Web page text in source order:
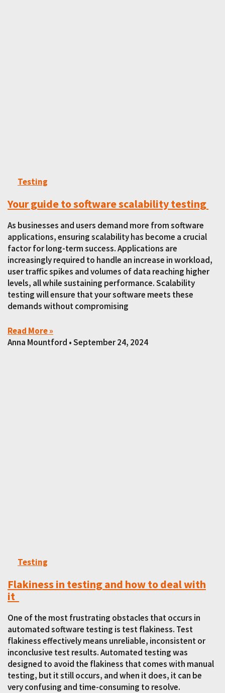
Testing
Your guide to software scalability testing
As businesses and users demand more from software
applications, ensuring scalability has become a crucial
factor for long-term success. Applications are
increasingly required to handle an increase in workload,
user traffic spikes and volumes of data reaching higher
levels, all while sustaining performance. Scalability
testing will ensure that your software meets these
demands without compromising
Read More »
Anna Mountford September 24, 2024
Testing
Flakiness in testing and how to deal with
it
One of the most frustrating obstacles that occurs in
automated software testing is test flakiness. Test
flakiness effectively means unreliable, inconsistent or
inconclusive test results. Automated testing was
designed to avoid the flakiness that comes with manual
testing, but it still occurs, and when it does, it can be
very confusing and time-consuming to resolve.